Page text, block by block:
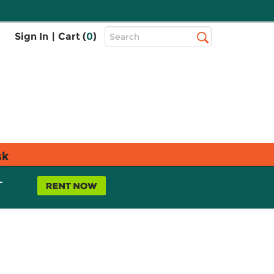
Sign In | Cart (0)
Top
Search